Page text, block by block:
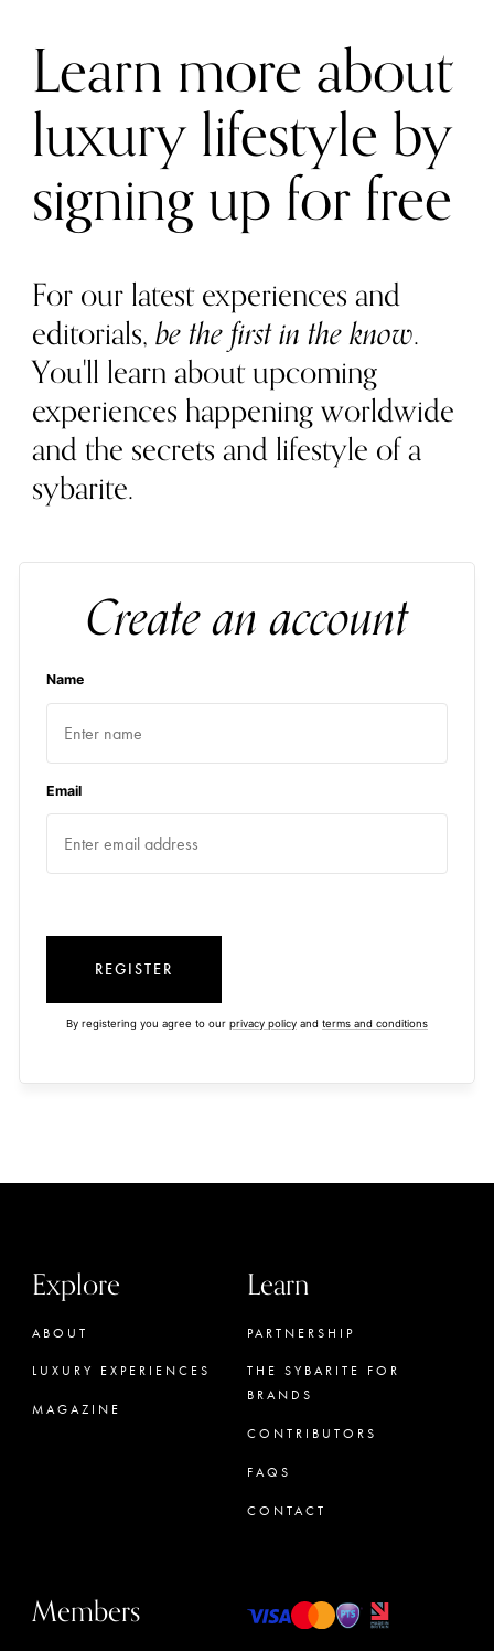
Learn more about
luxury lifestyle by
signing up for free
For our latest experiences and
editorials,be the first in the know.
You'll learn about upcoming
experiences happening worldwide
and the secrets and lifestyle of a
sybarite.
Create an account
Name
Email
REGISTER
By registering you agree to our privacy policy and terms and conditions
Explore
ABOUT
LUXURY EXPERIENCES
MAGAZINE
Learn
PARTNERSHIP
THE SYBARITE FOR
BRANDS
CONTRIBUTORS
FAQS
CONTACT
Members